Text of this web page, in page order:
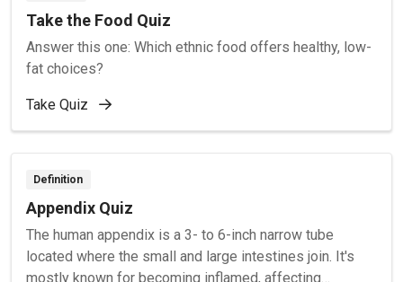
Take the Food Quiz
Answer this one: Which ethnic food offers healthy, low-
fat choices?
Take Quiz
Definition
Appendix Quiz
The human appendix is a 3- to 6-inch narrow tube
located where the small and large intestines join. It's
mostly known for becoming inflamed, affecting